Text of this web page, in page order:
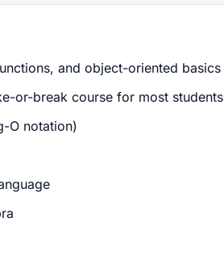
and object-oriented basics
or-break course for most students
O notation)